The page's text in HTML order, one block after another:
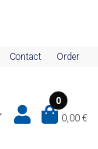
Contact Order
0
0,00 €